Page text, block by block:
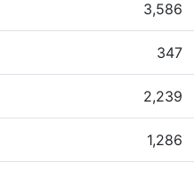
3,586
347
2,239
1,286